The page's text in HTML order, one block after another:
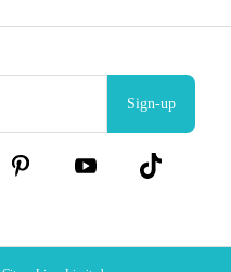
Sign-up